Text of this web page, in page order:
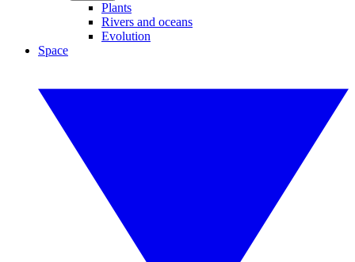
Plants
Rivers and oceans
Evolution
Space